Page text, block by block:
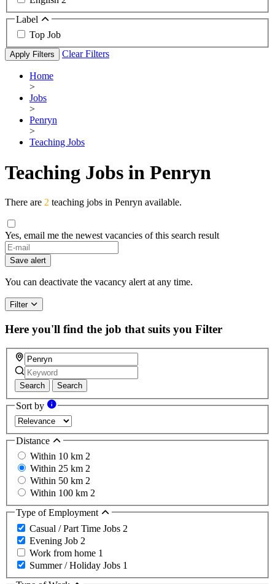
Label
Top Job
Apply Filters Clear Filters
Home
>
Jobs
>
Penryn
>
Teaching Jobs
Teaching Jobs in Penryn
There are 2 teaching jobs in Penryn available.
Yes, email me the newest vacancies of this search result
If
you
are
a
ignore
this
field
Save alert
You can deactivate the vacancy alert at any time.
Filter
Here you'll find the job that suits you Filter
Search Search
Sort by
Distance
Within 10 km 2
Within 25 km 2
Within 50 km 2
Within 100 km 2
Type of Employment
Casual / Part Time Jobs 2
Evening Job 2
Work from home 1
Summer / Holiday Jobs 1